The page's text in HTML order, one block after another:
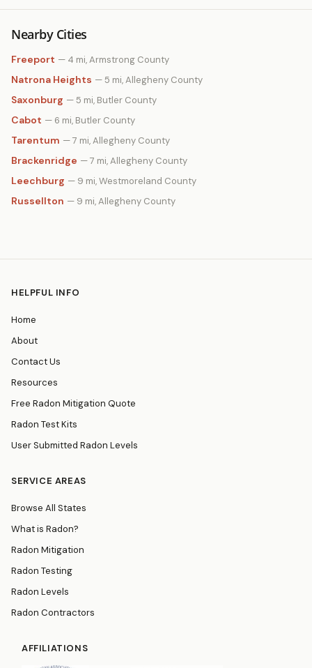
Nearby Cities
Freeport — 4 mi, Armstrong County
Natrona Heights — 5 mi, Allegheny County
Saxonburg — 5 mi, Butler County
Cabot — 6 mi, Butler County
Tarentum — 7 mi, Allegheny County
Brackenridge — 7 mi, Allegheny County
Leechburg — 9 mi, Westmoreland County
Russellton — 9 mi, Allegheny County
HELPFUL INFO
Home
About
Contact Us
Resources
Free Radon Mitigation Quote
Radon Test Kits
User Submitted Radon Levels
SERVICE AREAS
Browse All States
What is Radon?
Radon Mitigation
Radon Testing
Radon Levels
Radon Contractors
AFFILIATIONS